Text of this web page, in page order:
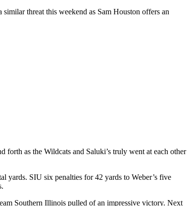
threat this weekend as Sam Houston offers an
forth as the Wildcats and Saluki’s truly went at each other
yards. SIU six penalties for 42 yards to Weber’s five
Southern Illinois pulled of an impressive victory. Next